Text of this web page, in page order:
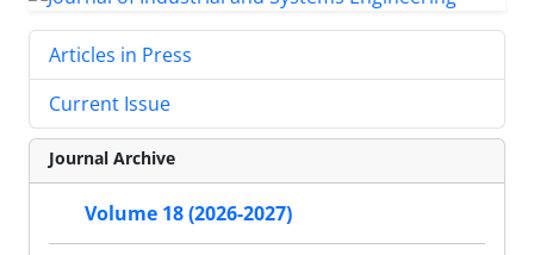
Articles in Press
Current Issue
Journal Archive
Volume 18 (2026-2027)